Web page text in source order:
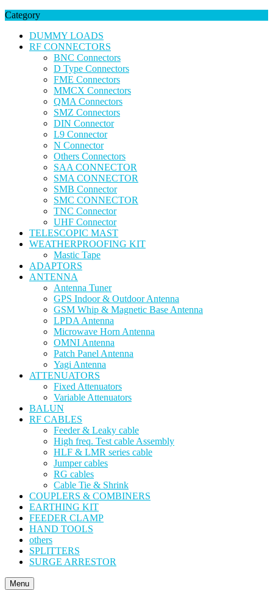
Category
DUMMY LOADS
RF CONNECTORS
BNC Connectors
D Type Connectors
FME Connectors
MMCX Connectors
QMA Connectors
SMZ Connectors
DIN Connector
L9 Connector
N Connector
Others Connectors
SAA CONNECTOR
SMA CONNECTOR
SMB Connector
SMC CONNECTOR
TNC Connector
UHF Connector
TELESCOPIC MAST
WEATHERPROOFING KIT
Mastic Tape
ADAPTORS
ANTENNA
Antenna Tuner
GPS Indoor & Outdoor Antenna
GSM Whip & Magnetic Base Antenna
LPDA Antenna
Microwave Horn Antenna
OMNI Antenna
Patch Panel Antenna
Yagi Antenna
ATTENUATORS
Fixed Attenuators
Variable Attenuators
BALUN
RF CABLES
Feeder & Leaky cable
High freq. Test cable Assembly
HLF & LMR series cable
Jumper cables
RG cables
Cable Tie & Shrink
COUPLERS & COMBINERS
EARTHING KIT
FEEDER CLAMP
HAND TOOLS
others
SPLITTERS
SURGE ARRESTOR
Menu